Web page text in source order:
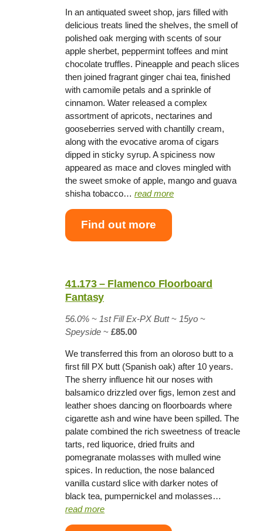
In an antiquated sweet shop, jars filled with
delicious treats lined the shelves, the smell of
polished oak merging with scents of sour
apple sherbet, peppermint toffees and mint
chocolate truffles. Pineapple and peach slices
then joined fragrant ginger chai tea, finished
with camomile petals and a sprinkle of
cinnamon. Water released a complex
assortment of apricots, nectarines and
gooseberries served with chantilly cream,
along with the evocative aroma of cigars
dipped in sticky syrup. A spiciness now
appeared as mace and cloves mingled with
the sweet smoke of apple, mango and guava
shisha tobacco…read more
Find out more
41.173 – Flamenco Floorboard
Fantasy
56.0% ~ 1st Fill Ex-PX Butt~ 15yo ~
Speyside~£85.00
We transferred this from an oloroso butt to a
first fill PX butt (Spanish oak) after 10 years.
The sherry influence hit our noses with
balsamico drizzled over figs, lemon zest and
leather shoes dancing on floorboards where
cigarette ash and wine have been spilled. The
palate combined the rich sweetness of treacle
tarts, red liquorice, dried fruits and
pomegranate molasses with mulled wine
spices. In reduction, the nose balanced
vanilla custard slice with darker notes of
black tea, pumpernickel and molasses…
read more